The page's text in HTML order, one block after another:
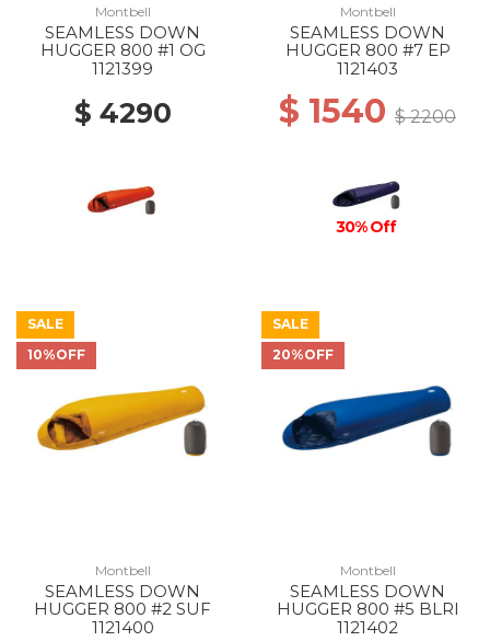
Montbell
SEAMLESS DOWN
HUGGER 800 #1 OG
1121399
$ 4290
Montbell
SEAMLESS DOWN
HUGGER 800 #7 EP
1121403
$ 1540 $ 2200
30% Off
SALE
10%OFF
Montbell
SEAMLESS DOWN
HUGGER 800 #2 SUF
1121400
SALE
20%OFF
Montbell
SEAMLESS DOWN
HUGGER 800 #5 BLRI
1121402